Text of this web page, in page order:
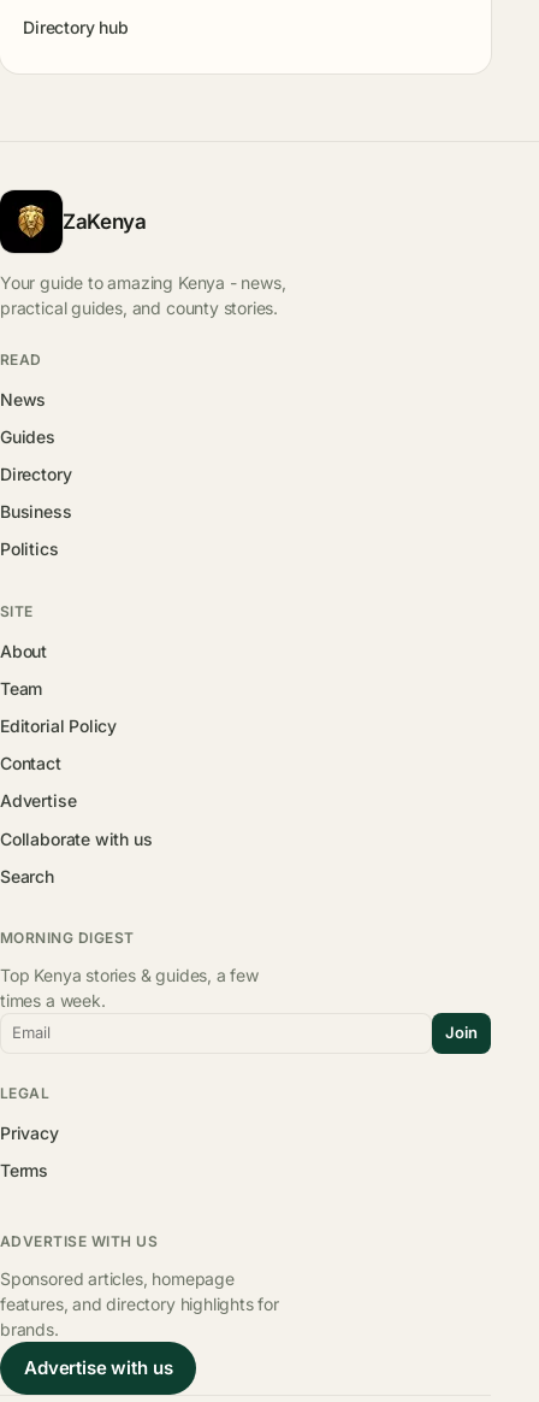
Directory hub
ZaKenya
Your guide to amazing Kenya - news,
practical guides, and county stories.
READ
News
Guides
Directory
Business
Politics
SITE
About
Team
Editorial Policy
Contact
Advertise
Collaborate with us
Search
MORNING DIGEST
Top Kenya stories & guides, a few
times a week.
Email Join
LEGAL
Privacy
Terms
ADVERTISE WITH US
Sponsored articles, homepage
features, and directory highlights for
brands.
Advertise with us